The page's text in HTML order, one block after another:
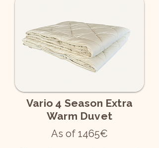
Vario 4 Season Extra
Warm Duvet
As of 1465€